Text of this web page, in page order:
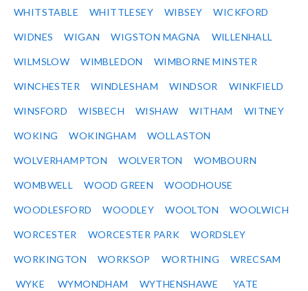
WHITSTABLE WHITTLESEY WIBSEY WICKFORD
WIDNES WIGAN WIGSTON MAGNA WILLENHALL
WILMSLOW WIMBLEDON WIMBORNE MINSTER
WINCHESTER WINDLESHAM WINDSOR WINKFIELD
WINSFORD WISBECH WISHAW WITHAM WITNEY
WOKING WOKINGHAM WOLLASTON
WOLVERHAMPTON WOLVERTON WOMBOURN
WOMBWELL WOOD GREEN WOODHOUSE
WOODLESFORD WOODLEY WOOLTON WOOLWICH
WORCESTER WORCESTER PARK WORDSLEY
WORKINGTON WORKSOP WORTHING WRECSAM
WYKE WYMONDHAM WYTHENSHAWE YATE